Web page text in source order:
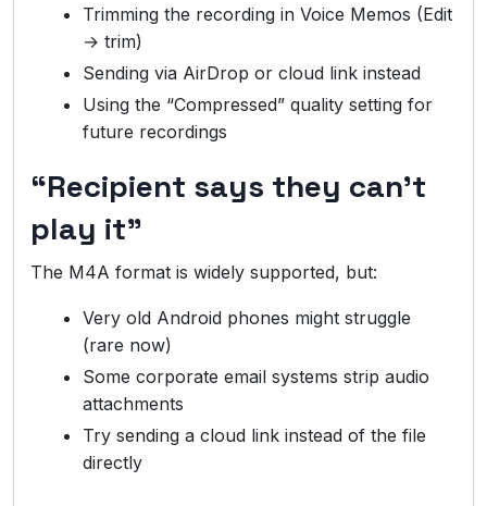
Trimming the recording in Voice Memos (Edit
→ trim)
Sending via AirDrop or cloud link instead
Using the “Compressed” quality setting for
future recordings
“Recipient says they can’t
play it”
The M4A format is widely supported, but:
Very old Android phones might struggle
(rare now)
Some corporate email systems strip audio
attachments
Try sending a cloud link instead of the file
directly